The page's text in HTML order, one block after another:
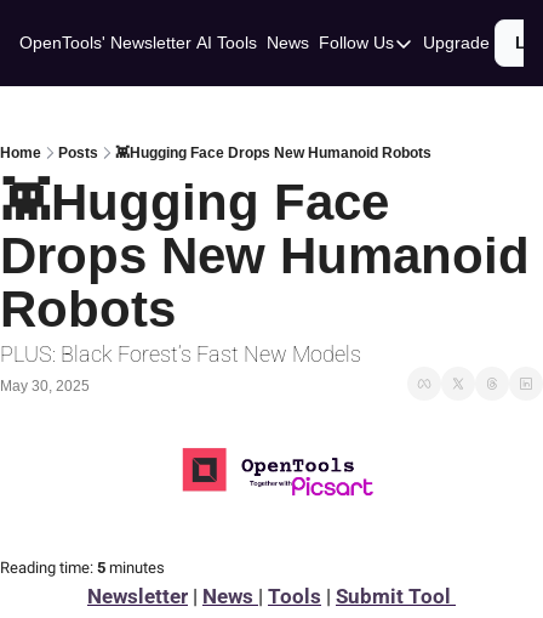
OpenTools' Newsletter AI Tools News Follow Us
Follow Us
Linkedin
Upgrade
Home Posts 👾Hugging Face Drops New Humanoid Robots
👾Hugging Face
Drops New Humanoid
Robots
PLUS: Black Forest’s Fast New Models
May 30, 2025
Reading time: 5 minutes
Newsletter | News | Tools | Submit Tool